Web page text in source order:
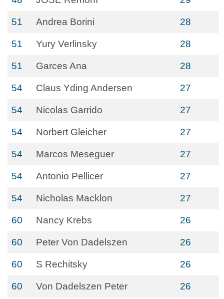
51 Andrea Borini 28
51 Yury Verlinsky 28
51 Garces Ana 28
54 Claus Yding Andersen 27
54 Nicolas Garrido 27
54 Norbert Gleicher 27
54 Marcos Meseguer 27
54 Antonio Pellicer 27
54 Nicholas Macklon 27
60 Nancy Krebs 26
60 Peter Von Dadelszen 26
60 S Rechitsky 26
60 Von Dadelszen Peter 26